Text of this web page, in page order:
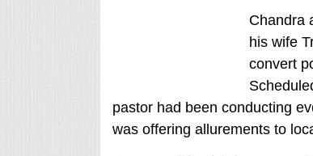
Chandra
his wife
convert
pastor had been conducting
was offering allurements to